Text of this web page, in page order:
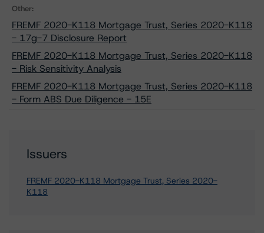
Other:
FREMF 2020-K118 Mortgage Trust, Series 2020-K118
- 17g-7 Disclosure Report
FREMF 2020-K118 Mortgage Trust, Series 2020-K118
- Risk Sensitivity Analysis
FREMF 2020-K118 Mortgage Trust, Series 2020-K118
- Form ABS Due Diligence - 15E
Issuers
FREMF 2020-K118 Mortgage Trust, Series 2020-
K118